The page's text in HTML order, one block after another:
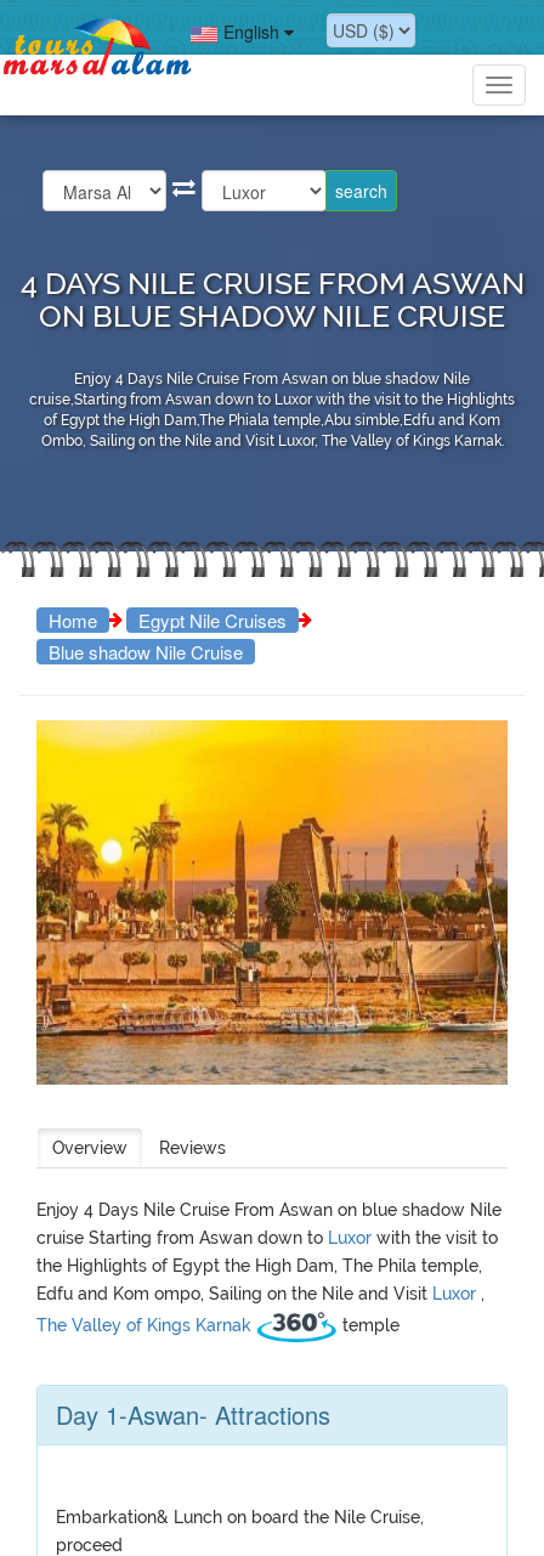
English
4 DAYS NILE CRUISE FROM ASWAN
ON BLUE SHADOW NILE CRUISE
Enjoy 4 Days Nile Cruise From Aswan on blue shadow Nile
cruise,Starting from Aswan down to Luxor with the visit to the Highlights
of Egypt the High Dam,The Phiala temple,Abu simble,Edfu and Kom
Ombo, Sailing on the Nile and Visit Luxor, The Valley of Kings Karnak.
Home
Egypt Nile Cruises
Blue shadow Nile Cruise
Overview Reviews
Enjoy 4 Days Nile Cruise From Aswan on blue shadow Nile
cruise Starting from Aswan down to Luxor with the visit to
the Highlights of Egypt the High Dam, The Phila temple,
Edfu and Kom ompo, Sailing on the Nile and Visit Luxor ,
The Valley of Kings Karnak temple
Day 1-Aswan- Attractions
Embarkation& Lunch on board the Nile Cruise,
proceed